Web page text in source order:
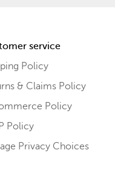
service
Policy
& Claims Policy
Policy
Policy
Privacy Choices